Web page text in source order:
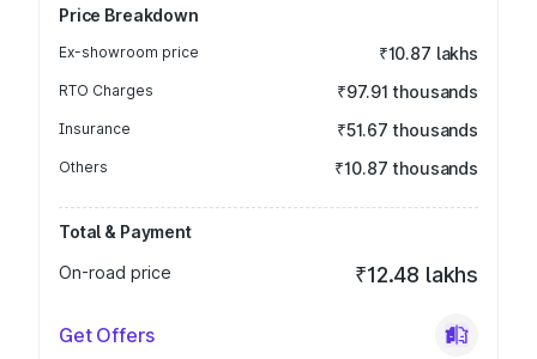
Price Breakdown
Ex-showroom price ₹10.87 lakhs
RTO Charges ₹97.91 thousands
Insurance ₹51.67 thousands
Others ₹10.87 thousands
Total & Payment
On-road price
₹12.48 lakhs
Get Offers